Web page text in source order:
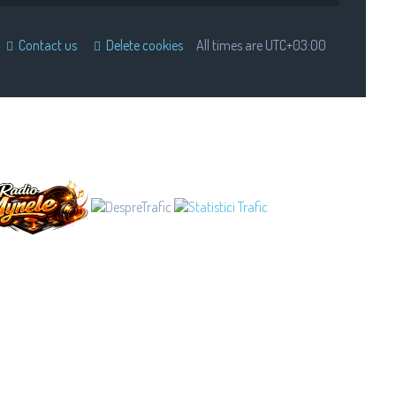
All times are UTC+03:00
Delete cookies
Contact us